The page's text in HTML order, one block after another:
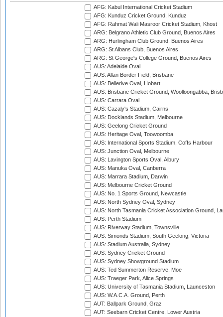
AFG: Kabul International Cricket Stadium
AFG: Kunduz Cricket Ground, Kunduz
AFG: Rahmat Wali Masroor Cricket Stadium, Khost
ARG: Belgrano Athletic Club Ground, Buenos Aires
ARG: Hurlingham Club Ground, Buenos Aires
ARG: St Albans Club, Buenos Aires
ARG: St George's College Ground, Buenos Aires
AUS: Adelaide Oval
AUS: Allan Border Field, Brisbane
AUS: Bellerive Oval, Hobart
AUS: Brisbane Cricket Ground, Woolloongabba,
AUS: Carrara Oval
AUS: Cazaly's Stadium, Cairns
AUS: Docklands Stadium, Melbourne
AUS: Geelong Cricket Ground
AUS: Heritage Oval, Toowoomba
AUS: International Sports Stadium, Coffs Harbour
AUS: Junction Oval, Melbourne
AUS: Lavington Sports Oval, Albury
AUS: Manuka Oval, Canberra
AUS: Marrara Stadium, Darwin
AUS: Melbourne Cricket Ground
AUS: No. 1 Sports Ground, Newcastle
AUS: North Sydney Oval, Sydney
AUS: North Tasmania Cricket Association Ground,
AUS: Perth Stadium
AUS: Riverway Stadium, Townsville
AUS: Simonds Stadium, South Geelong, Victoria
AUS: Stadium Australia, Sydney
AUS: Sydney Cricket Ground
AUS: Sydney Showground Stadium
AUS: Ted Summerton Reserve, Moe
AUS: Traeger Park, Alice Springs
AUS: University of Tasmania Stadium, Launceston
AUS: W.A.C.A. Ground, Perth
AUT: Ballpark Ground, Graz
AUT: Seebarn Cricket Centre, Lower Austria